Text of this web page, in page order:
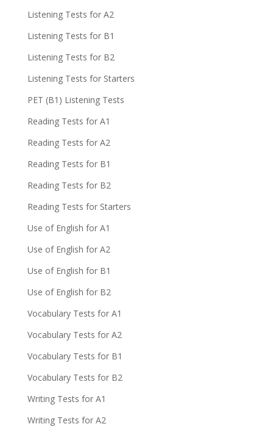
Listening Tests for A2
Listening Tests for B1
Listening Tests for B2
Listening Tests for Starters
PET (B1) Listening Tests
Reading Tests for A1
Reading Tests for A2
Reading Tests for B1
Reading Tests for B2
Reading Tests for Starters
Use of English for A1
Use of English for A2
Use of English for B1
Use of English for B2
Vocabulary Tests for A1
Vocabulary Tests for A2
Vocabulary Tests for B1
Vocabulary Tests for B2
Writing Tests for A1
Writing Tests for A2